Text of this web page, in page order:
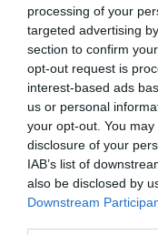
processing of your
targeted advertising
section to confirm
opt-out request is
interest-based ads
us or personal
your opt-out. You
disclosure of your
IAB’s list of
also be disclosed by
Downstream